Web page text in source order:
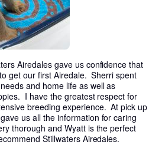
Airedales gave us confidence that
get our first Airedale.  Sherri spent
and home life as well as
I have the greatest respect for
breeding experience.  At pick up
us all the information for caring
thorough and Wyatt is the perfect
Stillwaters Airedales.